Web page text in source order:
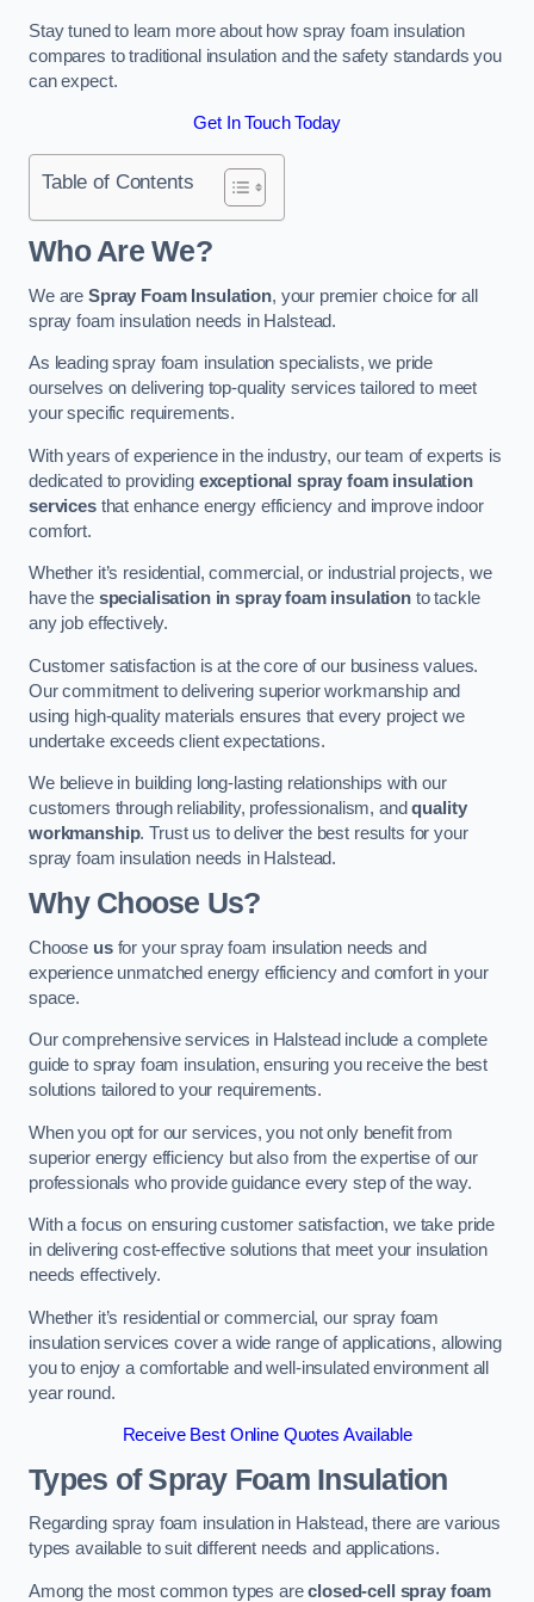
Stay tuned to learn more about how spray foam insulation
compares to traditional insulation and the safety standards you
can expect.
Get In Touch Today
Table of Contents
Who Are We?
We are Spray Foam Insulation, your premier choice for all
spray foam insulation needs in Halstead.
As leading spray foam insulation specialists, we pride
ourselves on delivering top-quality services tailored to meet
your specific requirements.
With years of experience in the industry, our team of experts is
dedicated to providing exceptional spray foam insulation
servicesthat enhance energy efficiency and improve indoor
comfort.
Whether it’s residential, commercial, or industrial projects, we
have the specialisation in spray foam insulation to tackle
any job effectively.
Customer satisfaction is at the core of our business values.
Our commitment to delivering superior workmanship and
using high-quality materials ensures that every project we
undertake exceeds client expectations.
We believe in building long-lasting relationships with our
customers through reliability, professionalism, andquality
workmanship. Trust us to deliver the best results for your
spray foam insulation needs in Halstead.
Why Choose Us?
Choose usfor your spray foam insulation needs and
experience unmatched energy efficiency and comfort in your
space.
Our comprehensive services in Halstead include a complete
guide to spray foam insulation, ensuring you receive the best
solutions tailored to your requirements.
When you opt for our services, you not only benefit from
superior energy efficiency but also from the expertise of our
professionals who provide guidance every step of the way.
With a focus on ensuring customer satisfaction, we take pride
in delivering cost-effective solutions that meet your insulation
needs effectively.
Whether it’s residential or commercial, our spray foam
insulation services cover a wide range of applications, allowing
you to enjoy a comfortable and well-insulated environment all
year round.
Receive Best Online Quotes Available
Types of Spray Foam Insulation
Regarding spray foam insulation in Halstead, there are various
types available to suit different needs and applications.
Among the most common types areclosed-cell spray foam